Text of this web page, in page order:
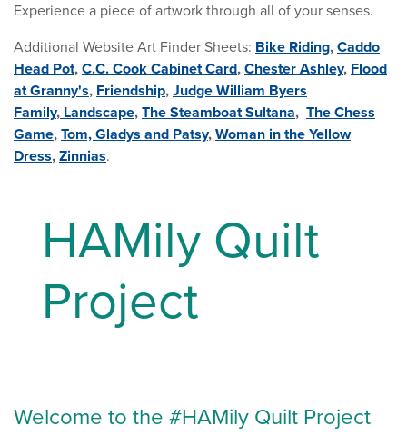
Experience a piece of artwork through all of your senses.
Additional Website Art Finder Sheets: Bike Riding, Caddo
Head Pot, C.C. Cook Cabinet Card, Chester Ashley, Flood
at Granny's, Friendship, Judge William Byers
Family, Landscape, The Steamboat Sultana, The Chess
Game, Tom, Gladys and Patsy, Woman in the Yellow
Dress, Zinnias.
HAMily Quilt
Project
Welcome to the #HAMily Quilt Project